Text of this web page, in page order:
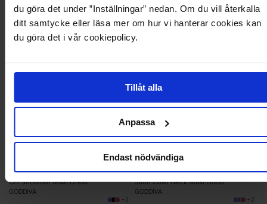
du göra det under ”Inställningar” nedan. Om du vill återkalla
ditt samtycke eller läsa mer om hur vi hanterar cookies kan
du göra det i vår cookiepolicy.
Tillåt alla
Anpassa
Endast nödvändiga
1 299,95 kr
Off Shoulder Maxi Dress
GODDIVA
+3
1 099,95 kr
Satin Cowl Neck Maxi Dress
GODDIVA
+2